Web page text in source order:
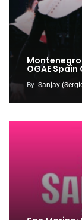
OGAE
By Sanjay